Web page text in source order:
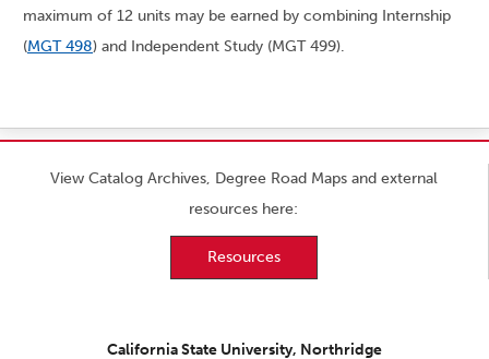
maximum of 12 units may be earned by combining Internship
(MGT 498) and Independent Study (MGT 499).
View Catalog Archives, Degree Road Maps and external
resources here:
Resources
California State University, Northridge